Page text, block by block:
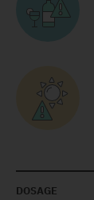
DOSAGE